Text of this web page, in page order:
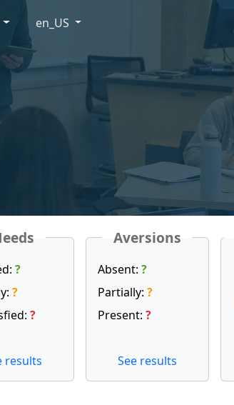
?
?
?
results
Aversions
Absent: ?
Partially: ?
Present: ?
See results
en_US